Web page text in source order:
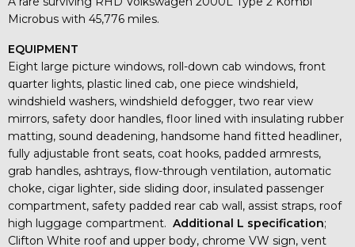
Microbus with 45,776 miles.
EQUIPMENT
Eight large picture windows, roll-down cab windows, front
quarter lights, plastic lined cab, one piece windshield,
windshield washers, windshield defogger, two rear view
mirrors, safety door handles, floor lined with insulating rubber
matting, sound deadening, handsome hand fitted headliner,
fully adjustable front seats, coat hooks, padded armrests,
grab handles, ashtrays, flow-through ventilation, automatic
choke, cigar lighter, side sliding door, insulated passenger
compartment, safety padded rear cab wall, assist straps, roof
high luggage compartment. Additional L specification;
Clifton White roof and upper body, chrome VW sign, vent